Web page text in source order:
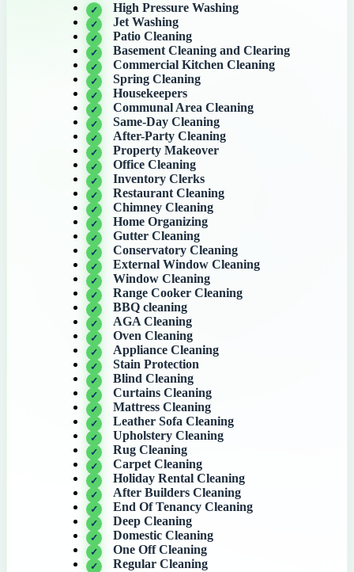
High Pressure Washing
Jet Washing
Patio Cleaning
Basement Cleaning and Clearing
Commercial Kitchen Cleaning
Spring Cleaning
Housekeepers
Communal Area Cleaning
Same-Day Cleaning
After-Party Cleaning
Property Makeover
Office Cleaning
Inventory Clerks
Restaurant Cleaning
Chimney Cleaning
Home Organizing
Gutter Cleaning
Conservatory Cleaning
External Window Cleaning
Window Cleaning
Range Cooker Cleaning
BBQ cleaning
AGA Cleaning
Oven Cleaning
Appliance Cleaning
Stain Protection
Blind Cleaning
Curtains Cleaning
Mattress Cleaning
Leather Sofa Cleaning
Upholstery Cleaning
Rug Cleaning
Carpet Cleaning
Holiday Rental Cleaning
After Builders Cleaning
End Of Tenancy Cleaning
Deep Cleaning
Domestic Cleaning
One Off Cleaning
Regular Cleaning